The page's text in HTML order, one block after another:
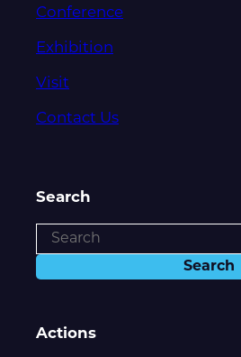
Conference
Exhibition
Visit
Contact Us
Search
Actions